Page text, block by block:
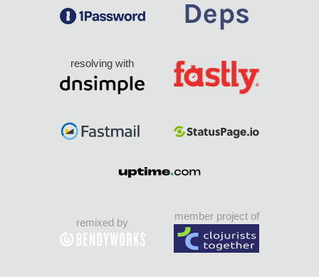
resolving with
remixed by
member project of